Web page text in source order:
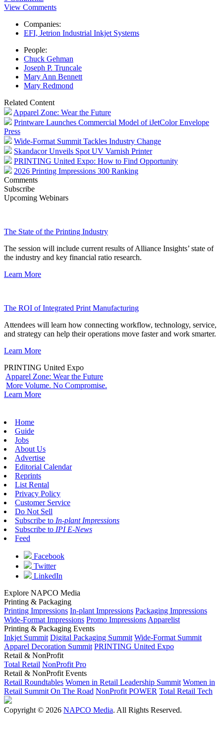
View Comments
Companies:
EFI, Jetrion Industrial Inkjet Systems
People:
Chuck Gehman
Joseph P. Truncale
Mary Ann Bennett
Mary Redmond
Related Content
Apparel Zone: Wear the Future
Printware Launches Commercial Model of iJetColor Envelope
Press
Wide-Format Summit Tackles Industry Change
Skandacor Unveils Spot UV Varnish Printer
PRINTING United Expo: How to Find Opportunity
2026 Printing Impressions 300 Ranking
Comments
Subscribe
Upcoming Webinars
The State of the Printing Industry
The session will include current results of Alliance Insights’ state of
the industry and key financial ratio research.
Learn More
The ROI of Integrated Print Manufacturing
Attendees will learn how connecting workflow, technology, service,
and strategy can help their operations move faster and work smarter.
Learn More
PRINTING United Expo
Apparel Zone: Wear the Future
More Volume. No Compromise.
Learn More
Home
Guide
Jobs
About Us
Advertise
Editorial Calendar
Reprints
List Rental
Privacy Policy
Customer Service
Do Not Sell
Subscribe to In-plant Impressions
Subscribe to IPI E-News
Feed
Facebook
Twitter
LinkedIn
Explore NAPCO Media
Printing & Packaging
Printing Impressions In-plant Impressions Packaging Impressions
Wide-Format Impressions Promo Impressions Apparelist
Printing & Packaging Events
Inkjet Summit Digital Packaging Summit Wide-Format Summit
Apparel Decoration Summit PRINTING United Expo
Retail & NonProfit
Total Retail NonProfit Pro
Retail & NonProfit Events
Retail Roundtables Women in Retail Leadership Summit Women in
Retail Summit On The Road NonProfit POWER Total Retail Tech
Copyright © 2026 NAPCO Media. All Rights Reserved.